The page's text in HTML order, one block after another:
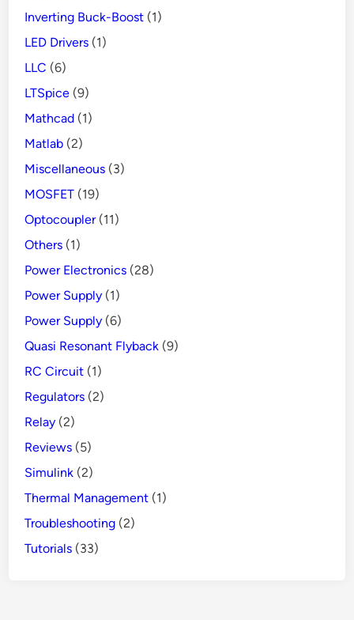
Inverting Buck-Boost (1)
LED Drivers (1)
LLC (6)
LTSpice (9)
Mathcad (1)
Matlab (2)
Miscellaneous (3)
MOSFET (19)
Optocoupler(11)
Others (1)
Power Electronics (28)
Power Supply (1)
Power Supply (6)
Quasi Resonant Flyback (9)
RC Circuit (1)
Regulators (2)
Relay (2)
Reviews (5)
Simulink (2)
Thermal Management (1)
Troubleshooting (2)
Tutorials (33)